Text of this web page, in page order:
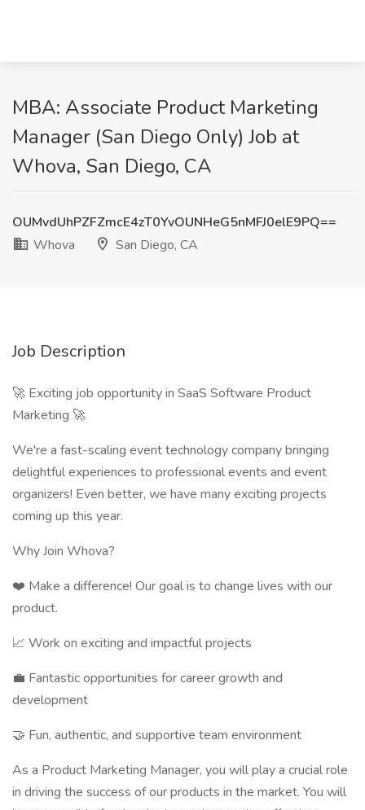
MBA: Associate Product Marketing
Manager (San Diego Only) Job at
Whova, San Diego, CA
OUMvdUhPZFZmcE4zT0YvOUNHeG5nMFJ0elE9PQ==
Whova
San Diego, CA
Job Description
🚀 Exciting job opportunity in SaaS Software Product
Marketing 🚀
We're a fast-scaling event technology company bringing
delightful experiences to professional events and event
organizers! Even better, we have many exciting projects
coming up this year.
Why Join Whova?
❤️ Make a difference! Our goal is to change lives with our
product.
📈 Work on exciting and impactful projects
💼 Fantastic opportunities for career growth and
development
🤝 Fun, authentic, and supportive team environment
As a Product Marketing Manager, you will play a crucial role
in driving the success of our products in the market. You will